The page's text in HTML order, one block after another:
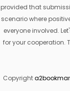
provided that
scenario where
everyone involved.
for your cooperation.
Copyright